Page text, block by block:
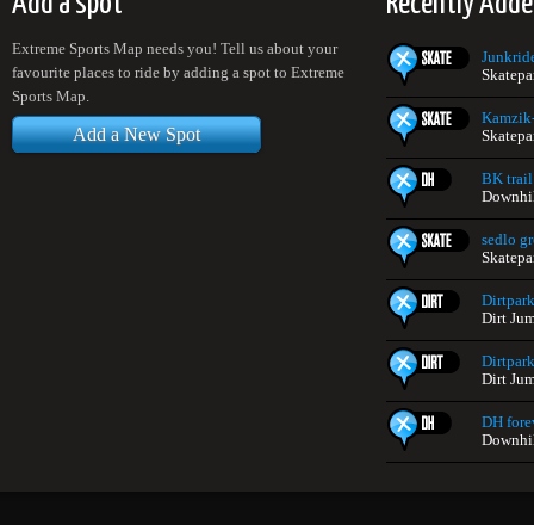
Extreme Sports Map needs you! Tell us about your
favourite places to ride by adding a spot to Extreme
Sports Map.
Add a New Spot
BK trail
sedlo
Dirt
Dirt
DH